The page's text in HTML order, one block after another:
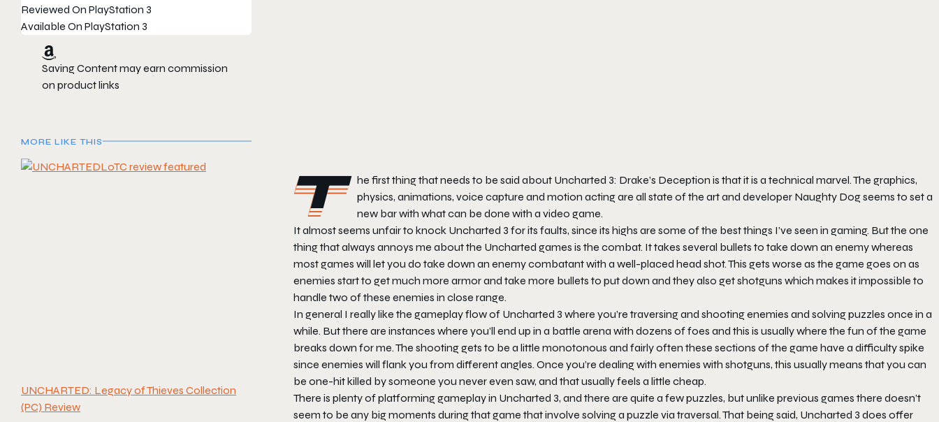
Reviewed On PlayStation 3
Available On PlayStation 3
Saving Content may earn commission
on product links
MORE LIKE THIS
UNCHARTED: Legacy of Thieves Collection
(PC) Review
The first thing that needs to be said about Uncharted 3: Drake’s Deception is that it is a technical marvel. The graphics,
physics, animations, voice capture and motion acting are all state of the art and developer Naughty Dog seems to set a
new bar with what can be done with a video game.
It almost seems unfair to knock Uncharted 3 for its faults, since its highs are some of the best things I’ve seen in gaming. But the one
thing that always annoys me about the Uncharted games is the combat. It takes several bullets to take down an enemy whereas
most games will let you do take down an enemy combatant with a well-placed head shot. This gets worse as the game goes on as
enemies start to get much more armor and take more bullets to put down and they also get shotguns which makes it impossible to
handle two of these enemies in close range.
In general I really like the gameplay flow of Uncharted 3 where you’re traversing and shooting enemies and solving puzzles once in a
while. But there are instances where you’ll end up in a battle arena with dozens of foes and this is usually where the fun of the game
breaks down for me. The shooting gets to be a little monotonous and fairly often these sections of the game have a difficulty spike
since enemies will flank you from different angles. Once you’re dealing with enemies with shotguns, this usually means that you can
be one-hit killed by someone you never even saw, and that usually feels a little cheap.
There is plenty of platforming gameplay in Uncharted 3, and there are quite a few puzzles, but unlike previous games there doesn’t
seem to be any big moments during that game that involve solving a puzzle via traversal. That being said, Uncharted 3 does offer